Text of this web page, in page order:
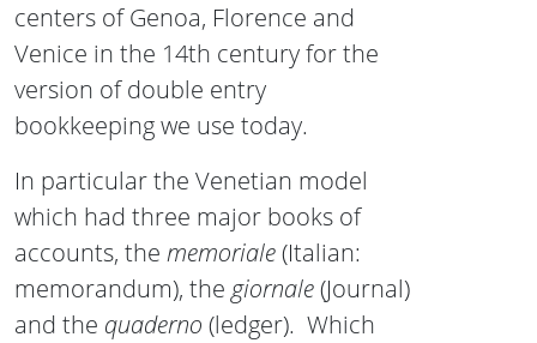
centers of Genoa, Florence and
Venice in the 14th century for the
version of double entry
bookkeeping we use today.
In particular the Venetian model
which had three major books of
accounts, the memoriale(Italian:
memorandum), the giornale(Journal)
and the quaderno (ledger). Which